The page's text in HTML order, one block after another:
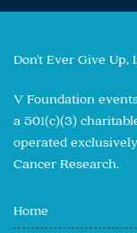
Don't Ever Give Up,
V Foundation
a 501(c)(3)
operated
Cancer Research.
Home